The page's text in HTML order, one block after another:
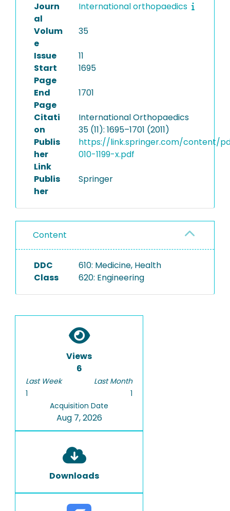
Journ
al
International orthopaedics
Volum
e
35
Issue
11
Start
Page
1695
End
Page
1701
Citati
on
International Orthopaedics
35 (11): 1695–1701 (2011)
Publis
her
Link
https://link.springer.com/content/
010-1199-x.pdf
Publis
her
Springer
Content
DDC
Class
610: Medicine, Health
620: Engineering
Views
6
Last Week
1
Last Month
1
Acquisition Date
Aug 7, 2026
Downloads